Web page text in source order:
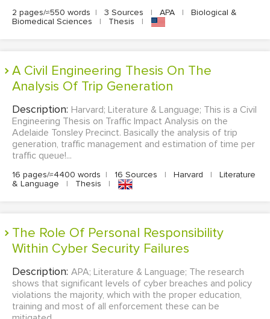
2 pages/≈550 words | 3 Sources | APA |
Biological &
Biomedical Sciences
| Thesis |
A Civil Engineering Thesis On The
Analysis Of Trip Generation
Description: Harvard; Literature & Language; This is a Civil
Engineering Thesis on Traffic Impact Analysis on the
Adelaide Tonsley Precinct. Basically the analysis of trip
generation, traffic management and estimation of time per
traffic queue!...
16 pages/≈4400 words | 16 Sources | Harvard |
Literature
& Language
| Thesis |
The Role Of Personal Responsibility
Within Cyber Security Failures
Description: APA; Literature & Language; The research
shows that significant levels of cyber breaches and policy
violations the majority, which with the proper education,
training and most of all enforcement these can be